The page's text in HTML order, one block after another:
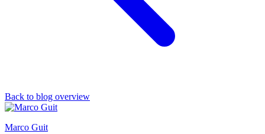
Back to blog overview
Marco Guit